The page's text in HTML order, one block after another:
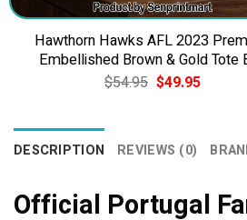
Hawthorn Hawks AFL 2023
Embellished Brown & Gold Tote
$54.95 Original
price
$49.95Current
DESCRIPTION REVIEWS (0)
Official Portugal